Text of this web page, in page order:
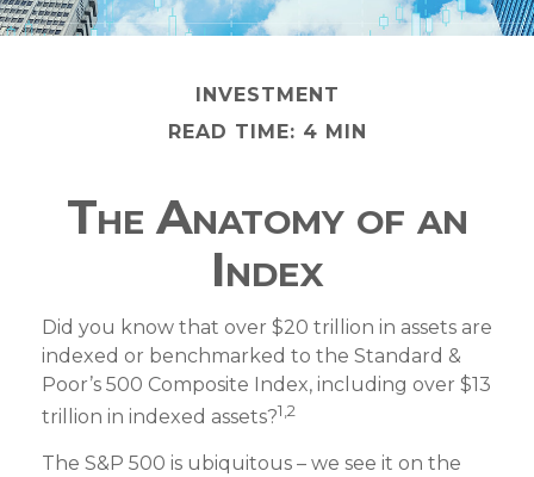
INVESTMENT
READ TIME: 4 MIN
The Anatomy of an
Index
Did you know that over $20 trillion in assets are
indexed or benchmarked to the Standard &
Poor’s 500 Composite Index, including over $13
trillion in indexed assets?1,2
The S&P 500 is ubiquitous – we see it on the